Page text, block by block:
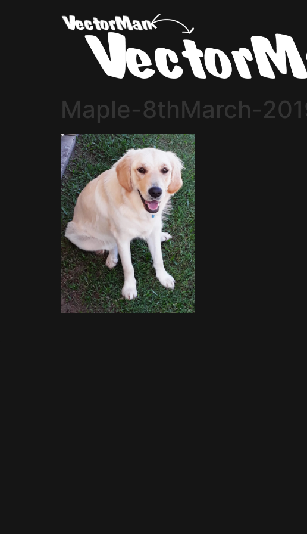
Maple-8thMarch-